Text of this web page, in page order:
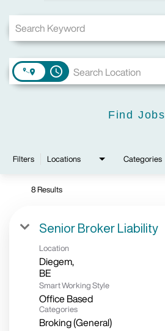
access_time
Find Jobs
Filters Locations Categories
8 Results
Senior Broker Liability
Location
Diegem,
Smart Working Style
Office Based
Categories
Broking (General)